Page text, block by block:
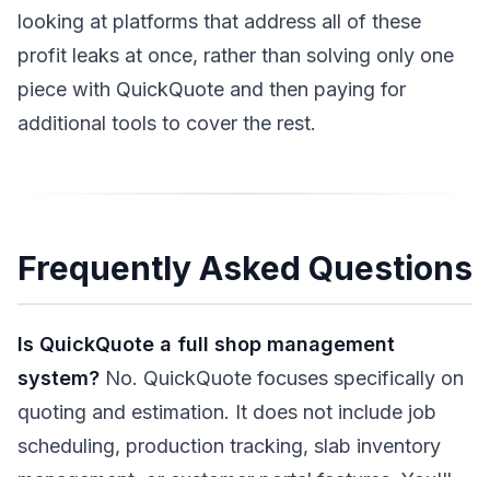
looking at platforms that address all of these
profit leaks at once, rather than solving only one
piece with QuickQuote and then paying for
additional tools to cover the rest.
Frequently Asked Questions
Is QuickQuote a full shop management
system? No. QuickQuote focuses specifically on
quoting and estimation. It does not include job
scheduling, production tracking, slab inventory